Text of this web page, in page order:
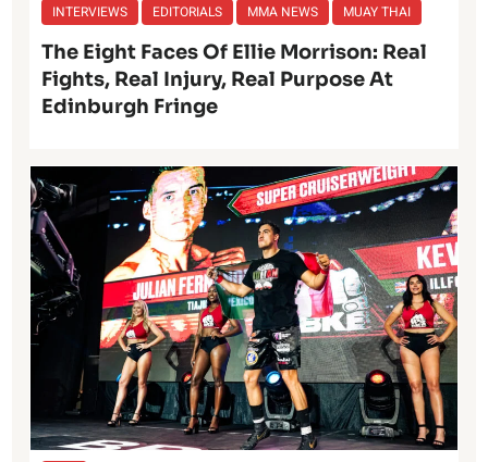
INTERVIEWS EDITORIALS MMA NEWS MUAY THAI
The Eight Faces Of Ellie Morrison: Real
Fights, Real Injury, Real Purpose At
Edinburgh Fringe